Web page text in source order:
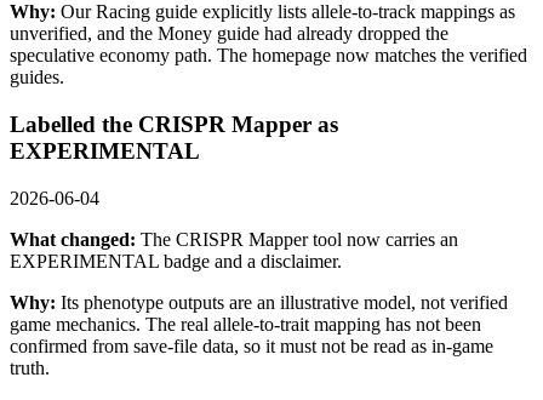
Why: Our Racing guide explicitly lists allele-to-track mappings as
unverified, and the Money guide had already dropped the
speculative economy path. The homepage now matches the verified
guides.
Labelled the CRISPR Mapper as
EXPERIMENTAL
2026-06-04
What changed: The CRISPR Mapper tool now carries an
EXPERIMENTAL badge and a disclaimer.
Why: Its phenotype outputs are an illustrative model, not verified
game mechanics. The real allele-to-trait mapping has not been
confirmed from save-file data, so it must not be read as in-game
truth.